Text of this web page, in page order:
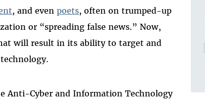
, and evenpoets, often on trumped-up
or “spreading false news.” Now,
will result in its ability to target and
Anti-Cyber and Information Technology